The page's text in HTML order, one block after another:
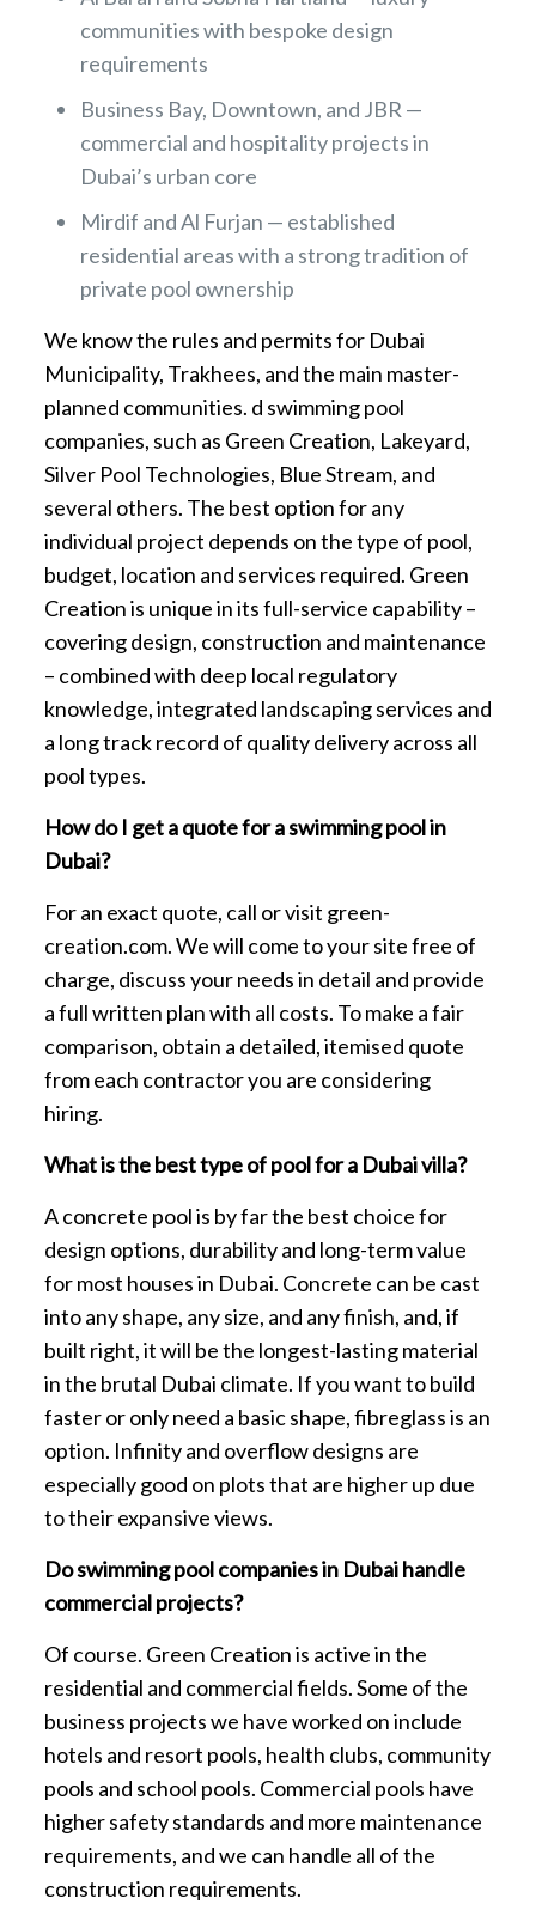
communities with bespoke design
requirements
Business Bay, Downtown, and JBR —
commercial and hospitality projects in
Dubai’s urban core
Mirdif and Al Furjan — established
residential areas with a strong tradition of
private pool ownership
We know the rules and permits for Dubai
Municipality, Trakhees, and the main master-
planned communities. d swimming pool
companies, such as Green Creation, Lakeyard,
Silver Pool Technologies, Blue Stream, and
several others. The best option for any
individual project depends on the type of pool,
budget, location and services required. Green
Creation is unique in its full-service capability –
covering design, construction and maintenance
– combined with deep local regulatory
knowledge, integrated landscaping services and
a long track record of quality delivery across all
pool types.
How do I get a quote for a swimming pool in
Dubai?
For an exact quote, call or visit green-
creation.com. We will come to your site free of
charge, discuss your needs in detail and provide
a full written plan with all costs. To make a fair
comparison, obtain a detailed, itemised quote
from each contractor you are considering
hiring.
What is the best type of pool for a Dubai villa?
A concrete pool is by far the best choice for
design options, durability and long-term value
for most houses in Dubai. Concrete can be cast
into any shape, any size, and any finish, and, if
built right, it will be the longest-lasting material
in the brutal Dubai climate. If you want to build
faster or only need a basic shape, fibreglass is an
option. Infinity and overflow designs are
especially good on plots that are higher up due
to their expansive views.
Do swimming pool companies in Dubai handle
commercial projects?
Of course. Green Creation is active in the
residential and commercial fields. Some of the
business projects we have worked on include
hotels and resort pools, health clubs, community
pools and school pools. Commercial pools have
higher safety standards and more maintenance
requirements, and we can handle all of the
construction requirements.